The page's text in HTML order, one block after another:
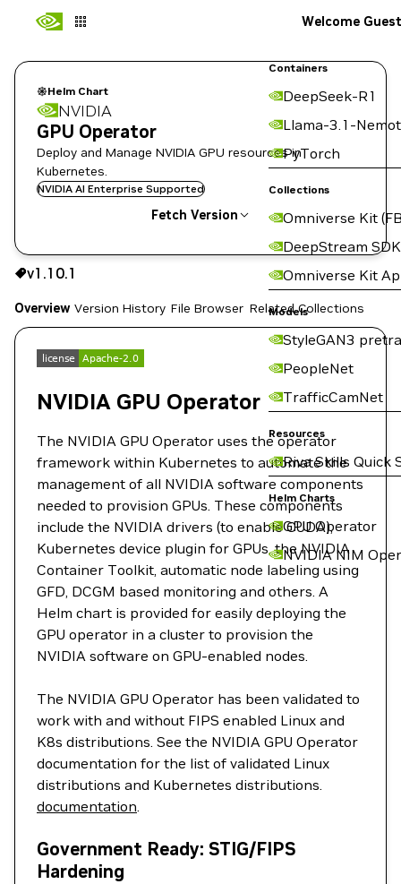
Containers
DeepSeek-R1
Llama-3.1-
PyTorch
Collections
Omniverse Kit
DeepStream SDK
Omniverse Kit
Models
StyleGAN3
PeopleNet
TrafficCamNet
Resources
Riva Skills Quick
Helm Charts
GPU Operator
NVIDIA NIM
Welcome Guest
Helm Chart
NVIDIA
GPU Operator
Deploy and Manage NVIDIA GPU resources in
Kubernetes.
NVIDIA AI Enterprise Supported
Fetch Version
v1.10.1
Copy the helm pull command for this version below:
v1.10.1
Overview Version History File Browser Related Collections
NVIDIA GPU Operator
The NVIDIA GPU Operator uses the operator
framework within Kubernetes to automate the
management of all NVIDIA software components
needed to provision GPUs. These components
include the NVIDIA drivers (to enable CUDA),
Kubernetes device plugin for GPUs, the NVIDIA
Container Toolkit, automatic node labeling using
GFD, DCGM based monitoring and others. A
Helm chart is provided for easily deploying the
GPU operator in a cluster to provision the
NVIDIA software on GPU-enabled nodes.
The NVIDIA GPU Operator has been validated to
work with and without FIPS enabled Linux and
K8s distributions. See the NVIDIA GPU Operator
documentation for the list of validated Linux
distributions and Kubernetes distributions.
documentation.
Government Ready: STIG/FIPS
Hardening